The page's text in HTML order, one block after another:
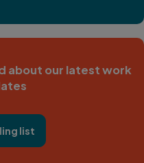
about our latest work
list